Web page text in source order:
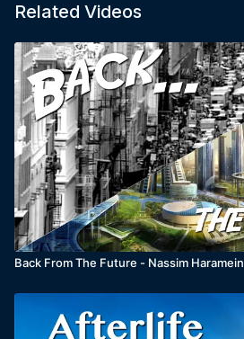
Related Videos
Back From The Future - Nassim Haramein